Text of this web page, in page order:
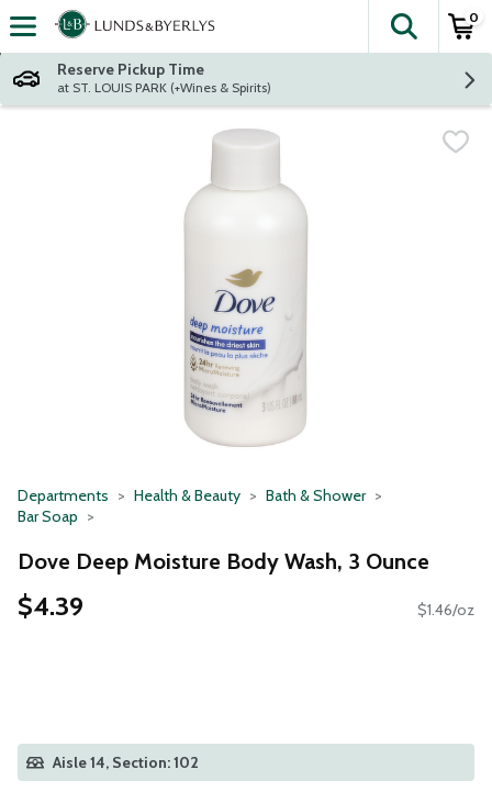
Skip header to page content
The
0
Reserve Pickup Time
at ST. LOUIS PARK (+Wines & Spirits)
Departments Health & Beauty
Bath & Shower
Bar Soap
Dove Deep Moisture Body Wash, 3 Ounce
$4.39 $1.46/oz
Aisle 14, Section: 102